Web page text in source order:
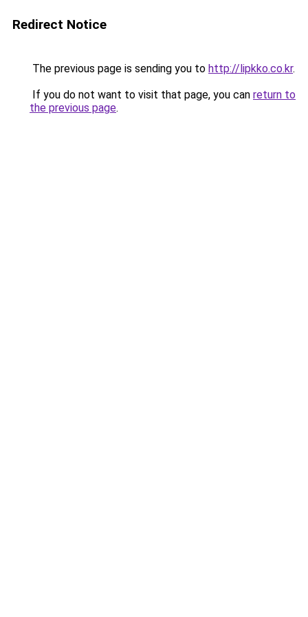
Redirect Notice
The previous page is sending you to http://lipkko.co.kr.
If you do not want to visit that page, you can return to
the previous page.